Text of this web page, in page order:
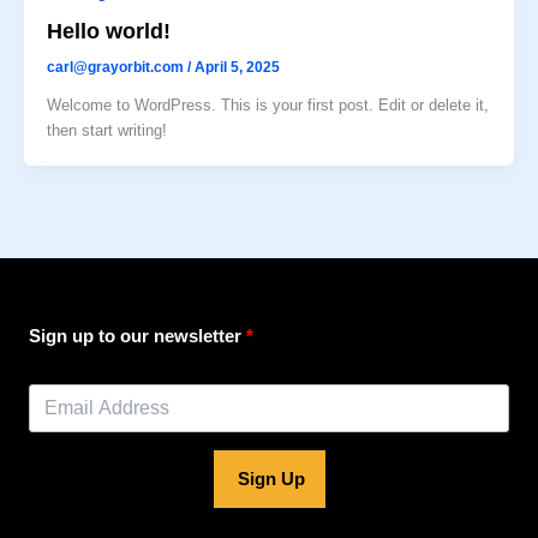
Hello world!
carl@grayorbit.com /April 5, 2025
Welcome to WordPress. This is your first post. Edit or delete it,
then start writing!
Sign up to our newsletter
Sign Up